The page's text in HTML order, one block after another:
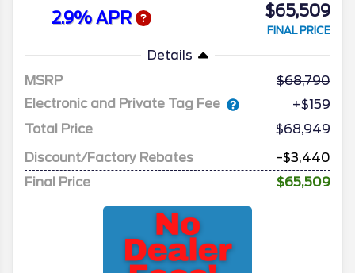
2.9% APR $65,509
FINAL PRICE
Details
MSRP
68,790
Electronic and Private Tag Fee
+$159
Total Price
$68,949
Discount/Factory Rebates
-$3,440
Final Price
$65,509